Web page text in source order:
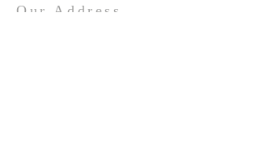
Our Address